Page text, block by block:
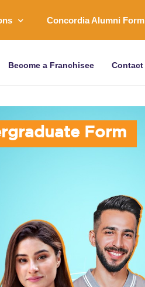
Concordia Alumni Form
Become a Franchisee Contact
rgrad uate Form